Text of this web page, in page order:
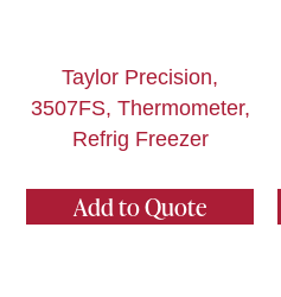
Taylor Precision,
3507FS, Thermometer,
Refrig Freezer
Add to Quote